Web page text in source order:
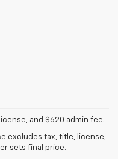
and $620 admin fee.
excludes tax, title, license,
sets final price.
V8 engine.
Long Bed WT 2WD DRW with